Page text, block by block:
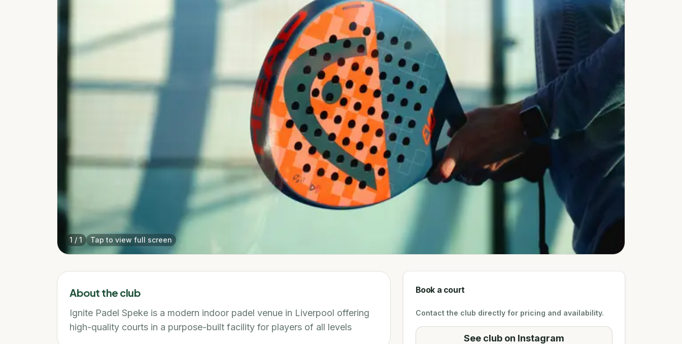
1 / 1 Tap to view full screen
About the club
Ignite Padel Speke is a modern indoor padel venue in Liverpool offering
high-quality courts in a purpose-built facility for players of all levels
Book a court
Contact the club directly for pricing and availability.
See club on Instagram